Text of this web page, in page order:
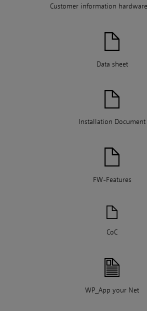
Customer information
Data sheet
Installation Document
FW-Features
CoC
WP_App your Net